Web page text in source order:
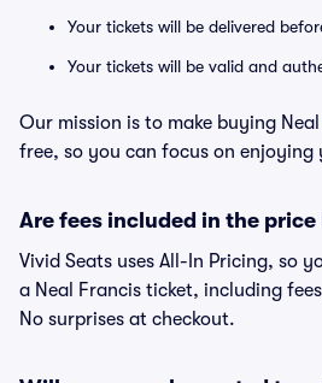
Your tickets will be delivered
Your tickets will be valid and
Our mission is to make buying
free, so you can focus on enjoying
Are fees included in the price
Vivid Seats uses All-In Pricing, so
a Neal Francis ticket, including
No surprises at checkout.